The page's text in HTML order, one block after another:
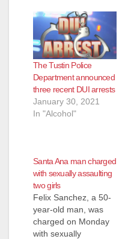
The Tustin Police
Department announced
three recent DUI arrests
January 30, 2021
In "Alcohol"
Santa Ana man charged
with sexually assaulting
two girls
Felix Sanchez, a 50-
year-old man, was
charged on Monday
with sexually